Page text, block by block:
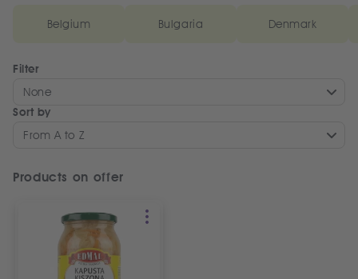
Belgium Bulgaria Denmark
Filter
None
Sort by
From A to Z
Products on offer